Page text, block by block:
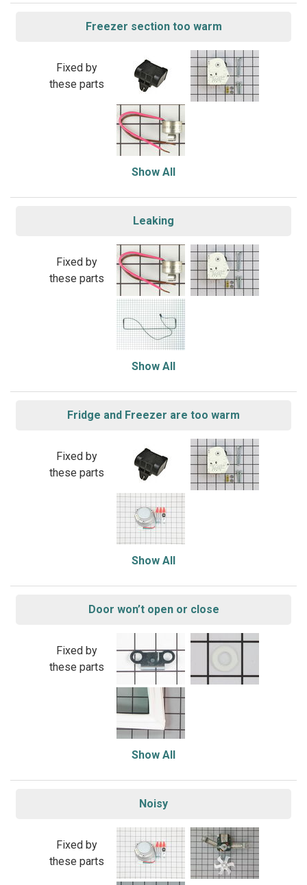
Freezer section too warm
Fixed by
these parts
Show All
Leaking
Fixed by
these parts
Show All
Fridge and Freezer are too warm
Fixed by
these parts
Show All
Door won’t open or close
Fixed by
these parts
Show All
Noisy
Fixed by
these parts